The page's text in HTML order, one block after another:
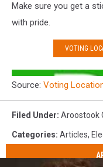
Make sure you get a
with pride.
VOTING
Source: Voting
Filed Under: Aroostook
Categories: Articles,